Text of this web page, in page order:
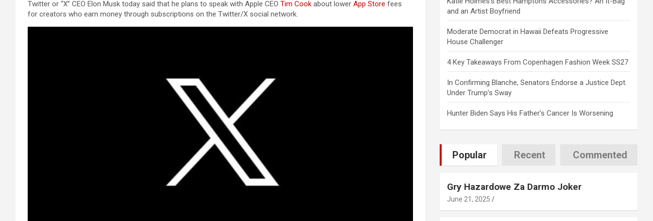
Twitter or “X” CEO Elon Musk today said that he plans to speak with Apple CEO Tim Cook about lower App Store fees
for creators who earn money through subscriptions on the Twitter/X social network.
and an Artist Boyfriend
Moderate Democrat in Hawaii Defeats Progressive
House Challenger
4 Key Takeaways From Copenhagen Fashion Week SS27
In Confirming Blanche, Senators Endorse a Justice Dept.
Under Trump’s Sway
Hunter Biden Says His Father’s Cancer Is Worsening
Popular Recent Commented
Gry Hazardowe Za Darmo Joker
June 21, 2025